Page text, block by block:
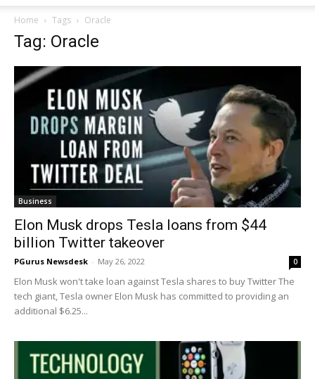
Home Tags Oracle
Tag: Oracle
Business
Elon Musk drops Tesla loans from $44
billion Twitter takeover
PGurus Newsdesk - May 26, 2022 0
Elon Musk won't take loan against Tesla shares to buy Twitter The
tech giant, Tesla owner Elon Musk has committed to providing an
additional $6.25...